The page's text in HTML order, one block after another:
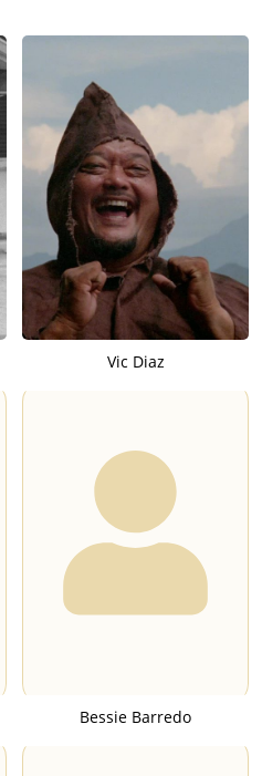
Vic Diaz
Bessie Barredo